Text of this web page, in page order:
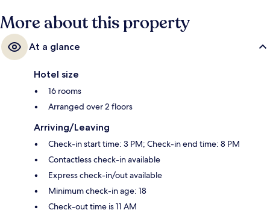
More about this property
At a glance
Hotel size
16 rooms
Arranged over 2 floors
Arriving/Leaving
Check-in start time: 3 PM; Check-in end time: 8 PM
Contactless check-in available
Express check-in/out available
Minimum check-in age: 18
Check-out time is 11 AM